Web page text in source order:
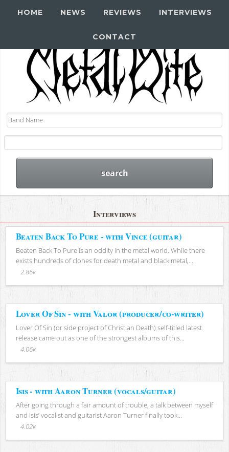
HOME NEWS REVIEWS INTERVIEWS
CONTACT
Interviews
Beaten Back To Pure - with Vince (guitar)
Beaten Back To Pure is an oddity in the metal world. While there
exists hundreds of clones for death metal and black metal,...
2.86k
Lover Of Sin - with Valor (producer/co-writer)
Lover Of Sin (or side project of Christian Death) self-titled latest
release came out as one of the strongest albums of this...
4.06k
Isis - with Aaron Turner (vocals/guitar)
After going through a fair amount of trouble, a talk between myself
and Isis’ vocalist and guitarist Aaron Turner finally took...
4.02k